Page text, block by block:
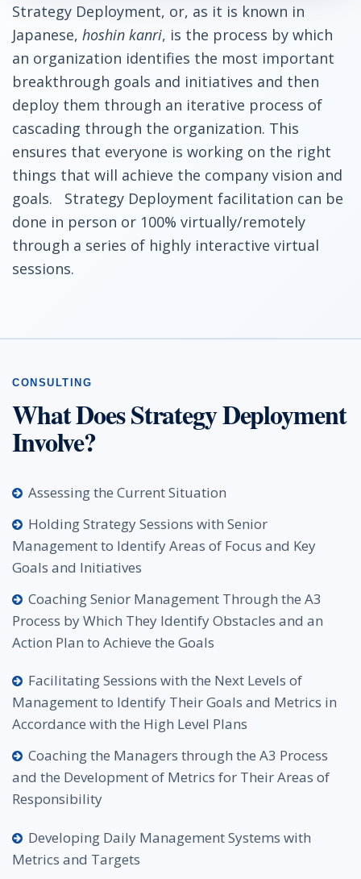
Strategy Deployment, or, as it is known in
Japanese, hoshin kanri, is the process by which
an organization identifies the most important
breakthrough goals and initiatives and then
deploy them through an iterative process of
cascading through the organization. This
ensures that everyone is working on the right
things that will achieve the company vision and
goals. Strategy Deployment facilitation can be
done in person or 100% virtually/remotely
through a series of highly interactive virtual
sessions.
What Does Strategy Deployment
Involve?
Assessing the Current Situation
Holding Strategy Sessions with Senior
Management to Identify Areas of Focus and Key
Goals and Initiatives
Coaching Senior Management Through the A3
Process by Which They Identify Obstacles and an
Action Plan to Achieve the Goals
Facilitating Sessions with the Next Levels of
Management to Identify Their Goals and Metrics in
Accordance with the High Level Plans
Coaching the Managers through the A3 Process
and the Development of Metrics for Their Areas of
Responsibility
Developing Daily Management Systems with
Metrics and Targets